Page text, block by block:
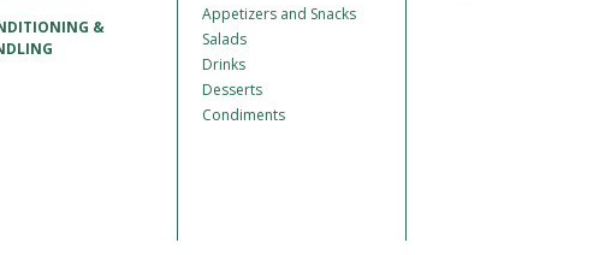
&
Appetizers and Snacks
Salads
Drinks
Desserts
Condiments